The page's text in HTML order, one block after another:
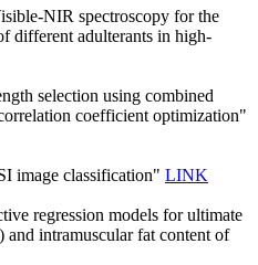
NIR spectroscopy for the
different adulterants in high-
selection using combined
coefficient optimization"
image classification" LINK
regression models for ultimate
and intramuscular fat content of